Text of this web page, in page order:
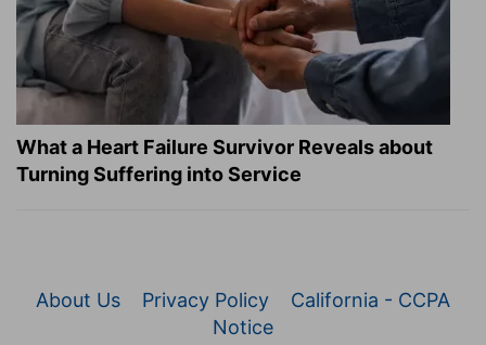
What a Heart Failure Survivor Reveals about
Turning Suffering into Service
About Us Privacy Policy
California - CCPA
Notice